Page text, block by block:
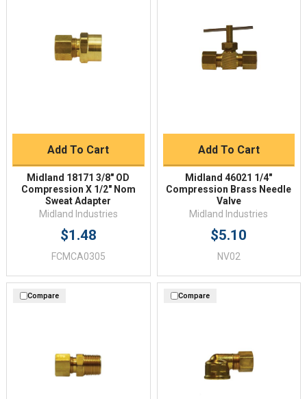
Add To Cart
Midland 18171 3/8" OD
Compression X 1/2" Nom
Sweat Adapter
Midland Industries
$1.48
FCMCA0305
Add To Cart
Midland 46021 1/4"
Compression Brass Needle
Valve
Midland Industries
$5.10
NV02
Compare Compare